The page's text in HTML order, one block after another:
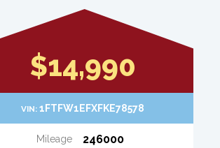
$14,990
VIN: 1FTFW1EFXFKE78578
Mileage 246000